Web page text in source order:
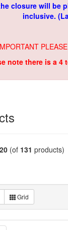
closure will
inclusive.
note there is a
20 (of 131 products)
Grid